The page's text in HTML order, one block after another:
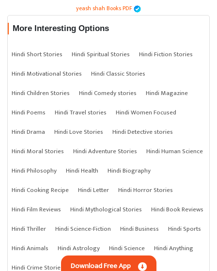
yeash shah Books PDF
More Interesting Options
Hindi Short Stories Hindi Spiritual Stories
Hindi Fiction Stories
Hindi Motivational Stories
Hindi Classic Stories
Hindi Children Stories
Hindi Comedy stories
Hindi Magazine
Hindi Poems
Hindi Travel stories
Hindi Women Focused
Hindi Drama
Hindi Love Stories
Hindi Detective stories
Hindi Moral Stories
Hindi Adventure Stories
Hindi Human Science
Hindi Philosophy
Hindi Health
Hindi Biography
Hindi Cooking Recipe
Hindi Letter
Hindi Horror Stories
Hindi Film Reviews
Hindi Mythological Stories
Hindi Book Reviews
Hindi Thriller
Hindi Science-Fiction Hindi Business
Hindi Sports
Hindi Animals
Hindi Astrology Hindi Science
Hindi Anything
Hindi Crime Stories
Download Free App